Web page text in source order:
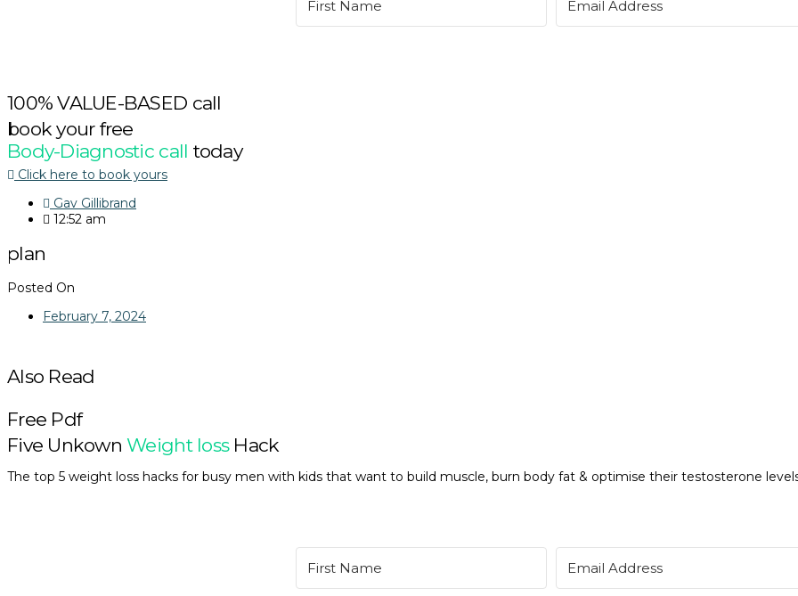
100% VALUE-BASED call
book your free
Body-Diagnostic call today
Click here to book yours
Gav Gillibrand
12:52 am
plan
Posted On
February 7, 2024
Also Read
Free Pdf
Five Unkown Weight lossHack
The top 5 weight loss hacks for busy men with kids that want to build muscle, burn body fat & optimise their testosterone